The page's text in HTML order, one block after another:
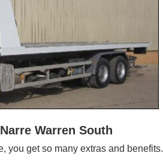
Warren South
you get so many extras and benefits.